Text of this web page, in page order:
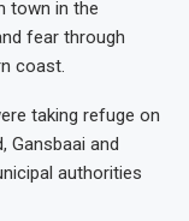
town in the
fear through
coast.
taking refuge on
Gansbaai and
authorities